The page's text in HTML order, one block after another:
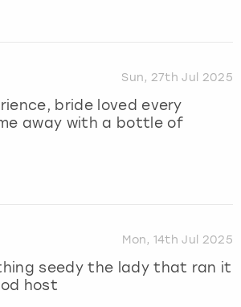
Sun, 27th Jul 2025
bride loved every
away with a bottle of
Mon, 14th Jul 2025
seedy the lady that ran it
host